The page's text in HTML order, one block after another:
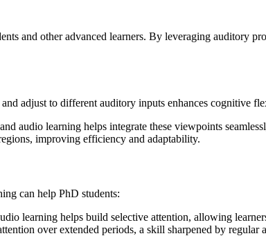
and other advanced learners. By leveraging auditory
and adjust to different auditory inputs enhances cognitive
audio learning helps integrate these viewpoints
improving efficiency and adaptability.
can help PhD students:
learning helps build selective attention, allowing
over extended periods, a skill sharpened by regular